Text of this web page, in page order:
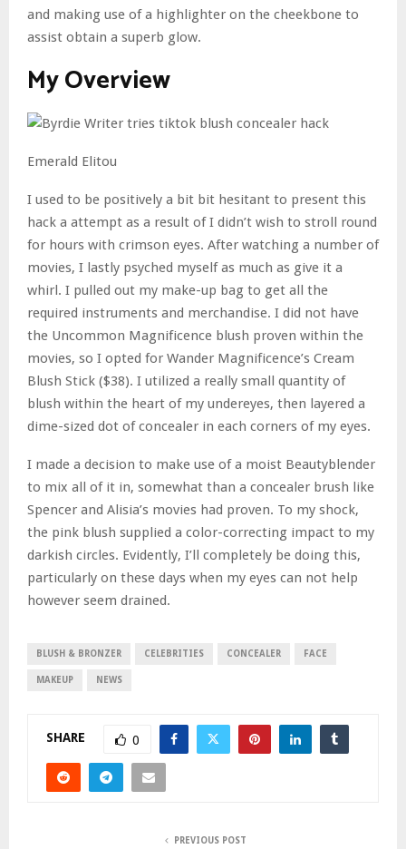
and making use of a highlighter on the cheekbone to
assist obtain a superb glow.
My Overview
Emerald Elitou
I used to be positively a bit bit hesitant to present this
hack a attempt as a result of I didn’t wish to stroll round
for hours with crimson eyes. After watching a number of
movies, I lastly psyched myself as much as give it a
whirl. I pulled out my make-up bag to get all the
required instruments and merchandise. I did not have
the Uncommon Magnificence blush proven within the
movies, so I opted for Wander Magnificence’s Cream
Blush Stick ($38). I utilized a really small quantity of
blush within the heart of my undereyes, then layered a
dime-sized dot of concealer in each corners of my eyes.
I made a decision to make use of a moist Beautyblender
to mix all of it in, somewhat than a concealer brush like
Spencer and Alisia’s movies had proven. To my shock,
the pink blush supplied a color-correcting impact to my
darkish circles. Evidently, I’ll completely be doing this,
particularly on these days when my eyes can not help
however seem drained.
BLUSH & BRONZER CELEBRITIES CONCEALER FACE
MAKEUP NEWS
SHARE 0
PREVIOUS POST